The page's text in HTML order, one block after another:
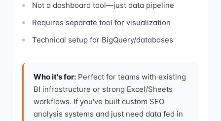
Not a dashboard tool—just data pipeline
Requires separate tool for visualization
Technical setup for BigQuery/databases
Who it's for: Perfect for teams with existing
BI infrastructure or strong Excel/Sheets
workflows. If you've built custom SEO
analysis systems and just need data fed in